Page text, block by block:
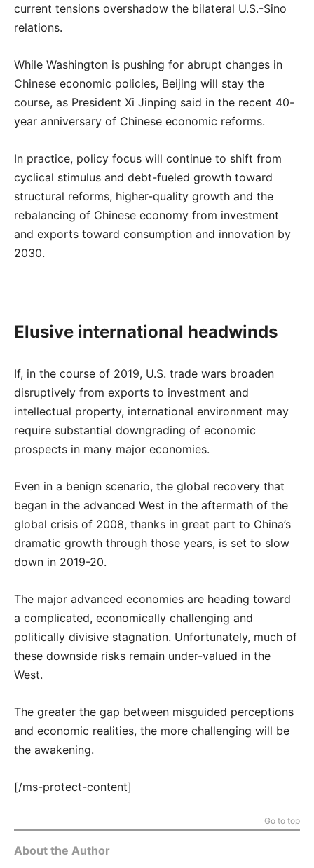
current tensions overshadow the bilateral U.S.-Sino
relations.
While Washington is pushing for abrupt changes in
Chinese economic policies, Beijing will stay the
course, as President Xi Jinping said in the recent 40-
year anniversary of Chinese economic reforms.
In practice, policy focus will continue to shift from
cyclical stimulus and debt-fueled growth toward
structural reforms, higher-quality growth and the
rebalancing of Chinese economy from investment
and exports toward consumption and innovation by
2030.
Elusive international headwinds
If, in the course of 2019, U.S. trade wars broaden
disruptively from exports to investment and
intellectual property, international environment may
require substantial downgrading of economic
prospects in many major economies.
Even in a benign scenario, the global recovery that
began in the advanced West in the aftermath of the
global crisis of 2008, thanks in great part to China’s
dramatic growth through those years, is set to slow
down in 2019-20.
The major advanced economies are heading toward
a complicated, economically challenging and
politically divisive stagnation. Unfortunately, much of
these downside risks remain under-valued in the
West.
The greater the gap between misguided perceptions
and economic realities, the more challenging will be
the awakening.
[/ms-protect-content]
Go to top
About the Author